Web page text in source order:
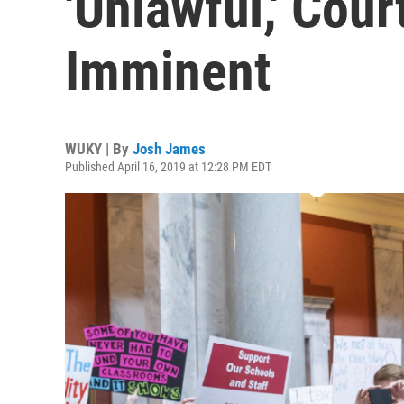
Imminent
WUKY | By Josh James
Published April 16, 2019 at 12:28 PM EDT